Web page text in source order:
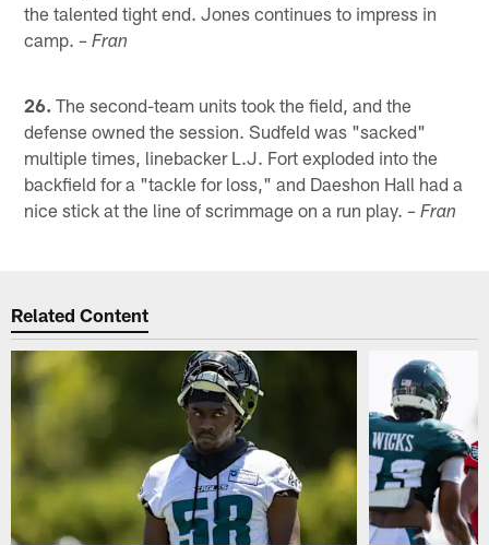
the talented tight end. Jones continues to impress in
camp.– Fran
26. The second-team units took the field, and the
defense owned the session. Sudfeld was "sacked"
multiple times, linebacker L.J. Fort exploded into the
backfield for a "tackle for loss," and Daeshon Hall had a
nice stick at the line of scrimmage on a run play.– Fran
Related Content